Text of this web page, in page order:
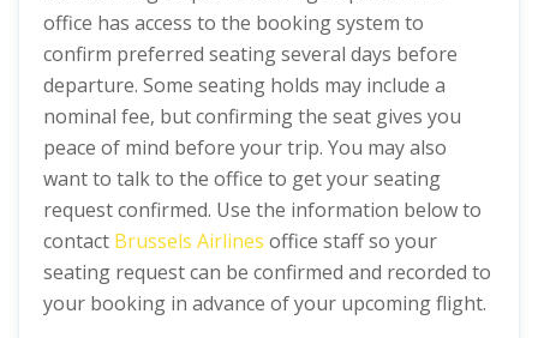
office has access to the booking system to
confirm preferred seating several days before
departure. Some seating holds may include a
nominal fee, but confirming the seat gives you
peace of mind before your trip. You may also
want to talk to the office to get your seating
request confirmed. Use the information below to
contact Brussels Airlines office staff so your
seating request can be confirmed and recorded to
your booking in advance of your upcoming flight.